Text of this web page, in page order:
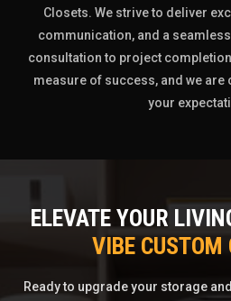
Closets. We strive to deliver
communication, and a
consultation to project
measure of success, and we
your
ELEVATE YOUR
VIBE CUSTOM
Ready to upgrade your storage